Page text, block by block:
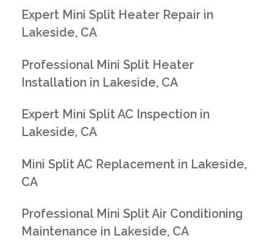
Expert Mini Split Heater Repair in
Lakeside, CA
Professional Mini Split Heater
Installation in Lakeside, CA
Expert Mini Split AC Inspection in
Lakeside, CA
Mini Split AC Replacement in Lakeside,
CA
Professional Mini Split Air Conditioning
Maintenance in Lakeside, CA